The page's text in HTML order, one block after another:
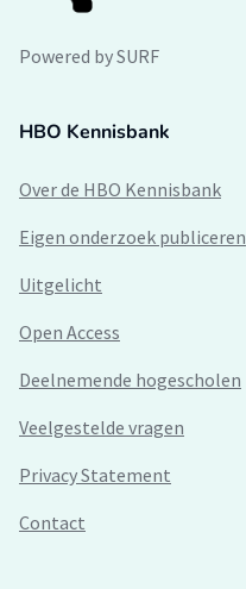
Powered by SURF
HBO Kennisbank
Over de HBO Kennisbank
Eigen onderzoek publiceren
Uitgelicht
Open Access
Deelnemende hogescholen
Veelgestelde vragen
Privacy Statement
Contact